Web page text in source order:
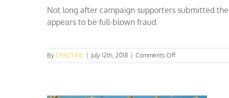
gotta
go
Not long after campaign supporters submitted
appears to be full-blown fraud.
ByCFACT Ed July 12th, 2018 Comments Offon
Tom